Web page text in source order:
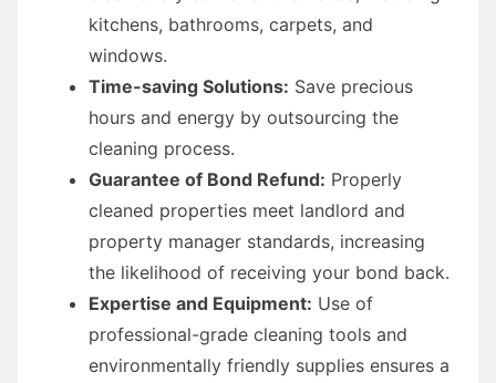
kitchens, bathrooms, carpets, and
windows.
Time-saving Solutions: Save precious
hours and energy by outsourcing the
cleaning process.
Guarantee of Bond Refund: Properly
cleaned properties meet landlord and
property manager standards, increasing
the likelihood of receiving your bond back.
Expertise and Equipment: Use of
professional-grade cleaning tools and
environmentally friendly supplies ensures a